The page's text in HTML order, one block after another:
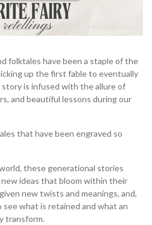
folktales have been a staple of the
up the first fable to eventually
is infused with the allure of
and beautiful lessons during our
that have been engraved so
these generational stories
ideas that bloom within their
new twists and meanings, and,
see what is retained and what an
transform.